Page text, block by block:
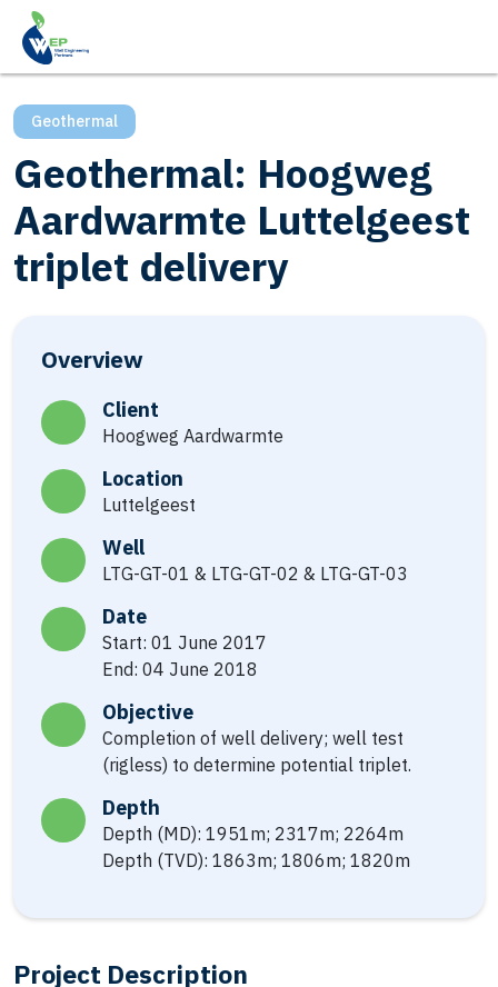
Geothermal
Geothermal: Hoogweg
Aardwarmte Luttelgeest
triplet delivery
Project Description
Overview
Client
Hoogweg Aardwarmte
Location
Luttelgeest
Well
LTG-GT-01 & LTG-GT-02 & LTG-GT-03
Date
Start: 01 June 2017
End: 04 June 2018
Objective
Completion of well delivery; well test
(rigless) to determine potential triplet.
Depth
Depth (MD): 1951m; 2317m; 2264m
Depth (TVD): 1863m; 1806m; 1820m